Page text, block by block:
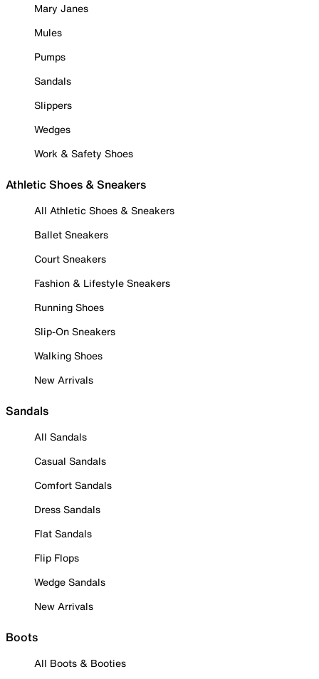
Mary Janes
Mules
Pumps
Sandals
Slippers
Wedges
Work & Safety Shoes
Athletic Shoes & Sneakers
All Athletic Shoes & Sneakers
Ballet Sneakers
Court Sneakers
Fashion & Lifestyle Sneakers
Running Shoes
Slip-On Sneakers
Walking Shoes
New Arrivals
Sandals
All Sandals
Casual Sandals
Comfort Sandals
Dress Sandals
Flat Sandals
Flip Flops
Wedge Sandals
New Arrivals
Boots
All Boots & Booties